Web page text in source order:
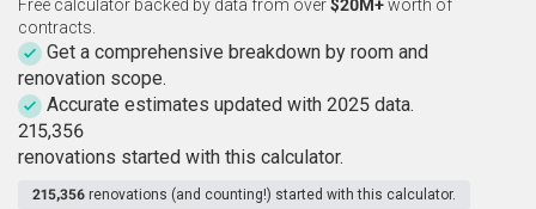
Free calculator backed by data from over$20M+worth of
contracts.
Get a comprehensive breakdown by room and
renovation scope.
Accurate estimates updated with 2025 data.
215,356
renovations started with this calculator.
215,356 renovations (and counting!) started with this calculator.